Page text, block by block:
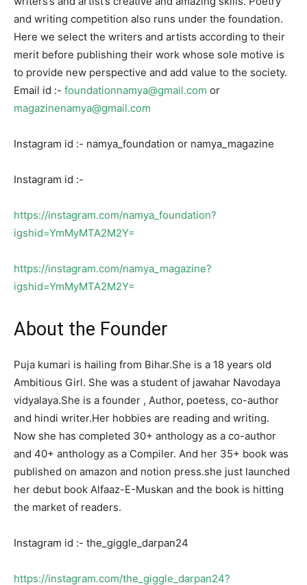
and writing competition also runs under the foundation.
Here we select the writers and artists according to their
merit before publishing their work whose sole motive is
to provide new perspective and add value to the society.
Email id :- foundationnamya@gmail.com or
magazinenamya@gmail.com
Instagram id :- namya_foundation or namya_magazine
Instagram id :-
https://instagram.com/namya_foundation?
igshid=YmMyMTA2M2Y=
https://instagram.com/namya_magazine?
igshid=YmMyMTA2M2Y=
About the Founder
Puja kumari is hailing from Bihar.She is a 18 years old
Ambitious Girl. She was a student of jawahar Navodaya
vidyalaya.She is a founder , Author, poetess, co-author
and hindi writer.Her hobbies are reading and writing.
Now she has completed 30+ anthology as a co-author
and 40+ anthology as a Compiler. And her 35+ book was
published on amazon and notion press.she just launched
her debut book Alfaaz-E-Muskan and the book is hitting
the market of readers.
Instagram id :- the_giggle_darpan24
https://instagram.com/the_giggle_darpan24?